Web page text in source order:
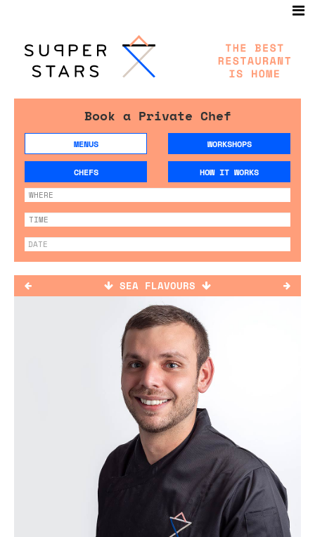
Book a Private Chef
MENUS WORKSHOPS
CHEFS HOW IT WORKS
SEA FLAVOURS